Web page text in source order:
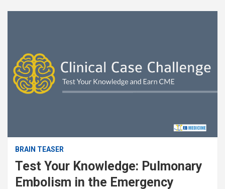
BRAIN TEASER
Test Your Knowledge: Pulmonary
Embolism in the Emergency